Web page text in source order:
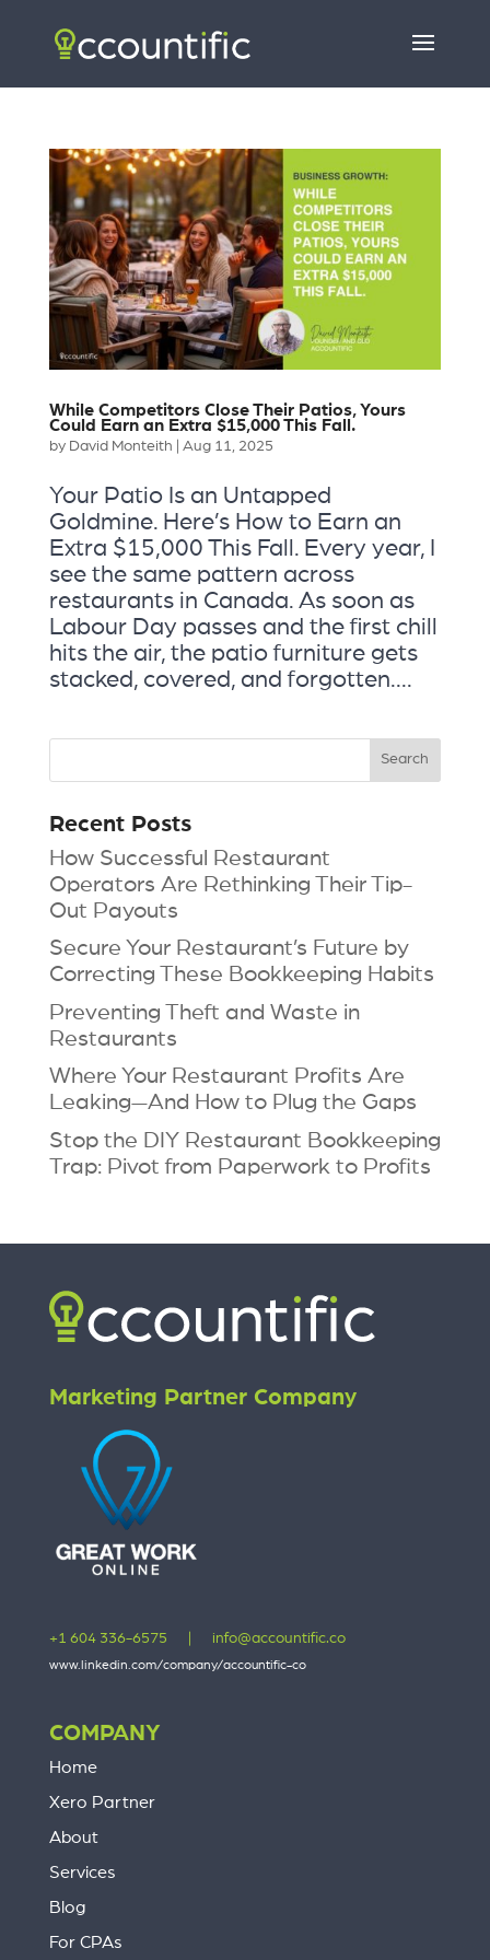
While Competitors Close Their Patios, Yours
Could Earn an Extra $15,000 This Fall.
by David Monteith Aug 11, 2025
Your Patio Is an Untapped
Goldmine. Here’s How to Earn an
Extra $15,000 This Fall. Every year, I
see the same pattern across
restaurants in Canada. As soon as
Labour Day passes and the first chill
hits the air, the patio furniture gets
stacked, covered, and forgotten....
Recent Posts
How Successful Restaurant
Operators Are Rethinking Their Tip-
Out Payouts
Secure Your Restaurant’s Future by
Correcting These Bookkeeping Habits
Preventing Theft and Waste in
Restaurants
Where Your Restaurant Profits Are
Leaking—And How to Plug the Gaps
Stop the DIY Restaurant Bookkeeping
Trap: Pivot from Paperwork to Profits
Marketing Partner Company
+1 604 336-6575 info@accountific.co
www.linkedin.com/company/accountific-co
COMPANY
Home
Xero Partner
About
Services
Blog
For CPAs